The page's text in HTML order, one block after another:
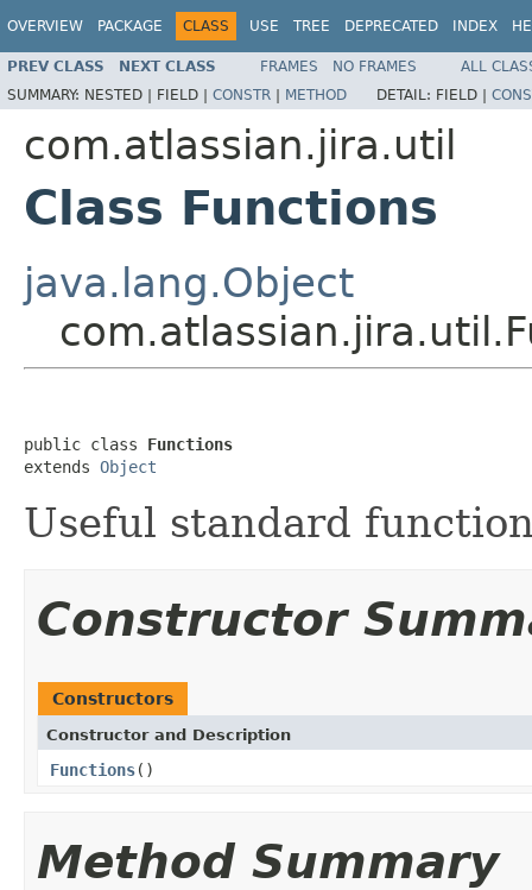
OVERVIEW PACKAGE CLASS USE TREE DEPRECATED INDEX
PREV CLASS NEXT CLASS FRAMES NO FRAMES
ALL
SUMMARY: NESTED | FIELD | CONSTR | METHOD DETAIL: FIELD |
com.atlassian.jira.util
Class Functions
java.lang.Object
public class Functions
extends Object
Useful standard
Constructor
Constructors
Constructor and Description
Functions()
Method Summary